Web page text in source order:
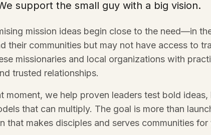
support the small guy with a big vision.
mission ideas begin close to the need—in
their communities but may not have access to
missionaries and local organizations with
trusted relationships.
moment, we help proven leaders test bold ideas,
that can multiply. The goal is more than
that makes disciples and serves communities for